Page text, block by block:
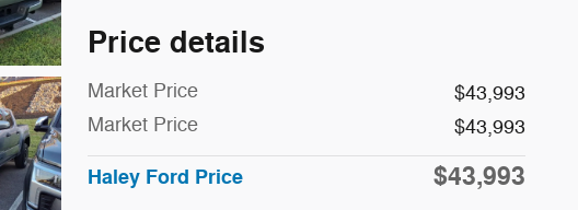
Price details
Market Price
$43,993
Market Price
$43,993
Haley Ford Price $43,993